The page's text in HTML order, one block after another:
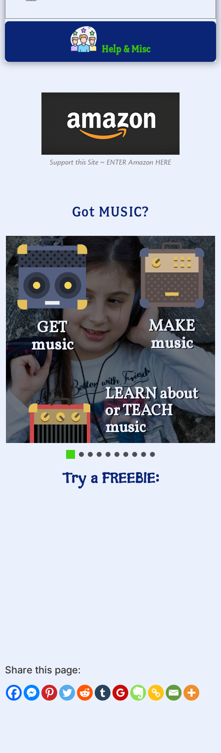
Help & Misc
Support this Site ~ ENTER Amazon HERE
Got MUSIC?
GET
music
MAKE
music
LEARN about
or TEACH
music
Try a FREEBIE:
Share this page: